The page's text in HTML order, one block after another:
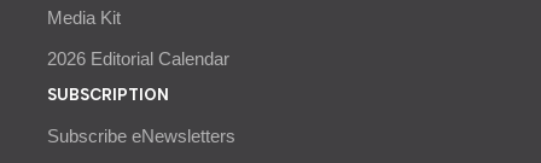
Media Kit
2026 Editorial Calendar
SUBSCRIPTION
Subscribe eNewsletters